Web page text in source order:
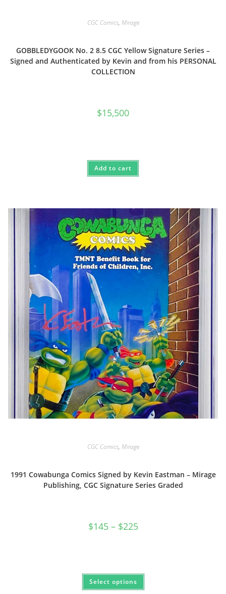
CGC Comics, Mirage
GOBBLEDYGOOK No. 2 8.5 CGC Yellow Signature Series –
Signed and Authenticated by Kevin and from his PERSONAL
COLLECTION
$15,500
Add to cart
CGC Comics, Mirage
1991 Cowabunga Comics Signed by Kevin Eastman – Mirage
Publishing, CGC Signature Series Graded
$145 – $225Price
range:
Select options
This
has